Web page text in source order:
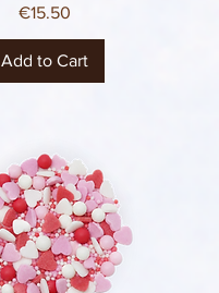
Price
€15.50
Add to Cart